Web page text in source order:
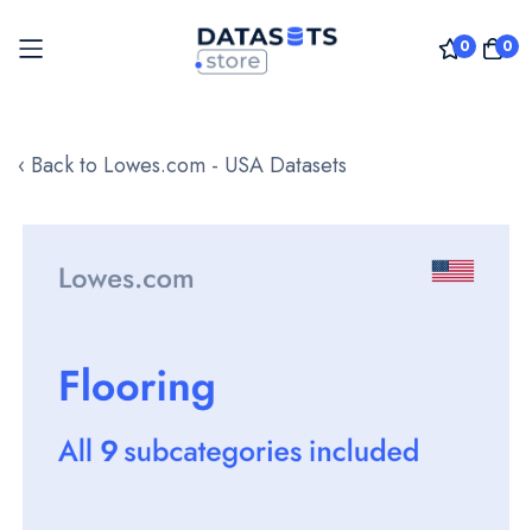
0 0
to
‹ Back to Lowes.com - USA Datasets
images